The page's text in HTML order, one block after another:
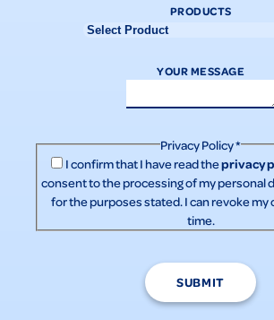
PRODUCTS
YOUR MESSAGE
Privacy Policy*
I confirm that I have read theprivacy
consent to the processing of my personal
for the purposes stated. I can revoke my
time.
SUBMIT